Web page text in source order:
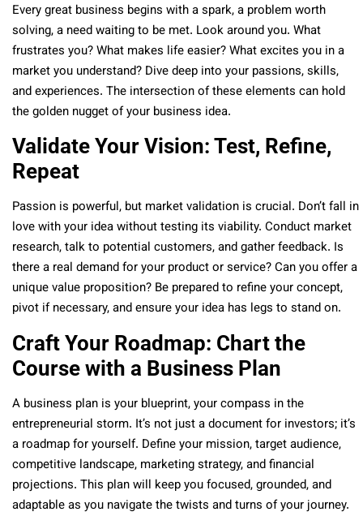
Every great business begins with a spark, a problem worth
solving, a need waiting to be met. Look around you. What
frustrates you? What makes life easier? What excites you in a
market you understand? Dive deep into your passions, skills,
and experiences. The intersection of these elements can hold
the golden nugget of your business idea.
Validate Your Vision: Test, Refine,
Repeat
Passion is powerful, but market validation is crucial. Don’t fall in
love with your idea without testing its viability. Conduct market
research, talk to potential customers, and gather feedback. Is
there a real demand for your product or service? Can you offer a
unique value proposition? Be prepared to refine your concept,
pivot if necessary, and ensure your idea has legs to stand on.
Craft Your Roadmap: Chart the
Course with a Business Plan
A business plan is your blueprint, your compass in the
entrepreneurial storm. It’s not just a document for investors; it’s
a roadmap for yourself. Define your mission, target audience,
competitive landscape, marketing strategy, and financial
projections. This plan will keep you focused, grounded, and
adaptable as you navigate the twists and turns of your journey.